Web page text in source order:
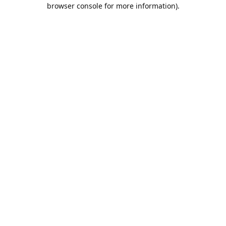
browser console for more information).